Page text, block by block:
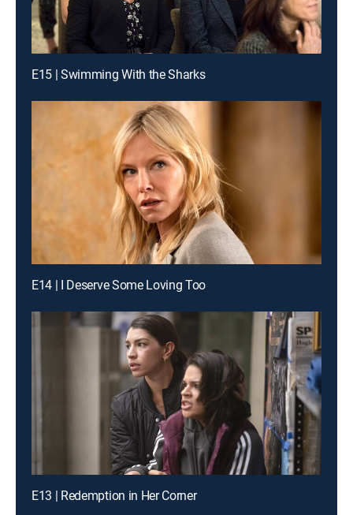
E15 | Swimming With the Sharks
E14 | I Deserve Some Loving Too
E13 | Redemption in Her Corner